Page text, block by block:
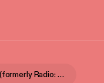
Aural Fixation (formerly Radio: Live Transmission)